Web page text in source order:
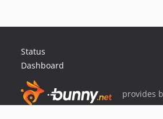
Status
Dashboard
provides